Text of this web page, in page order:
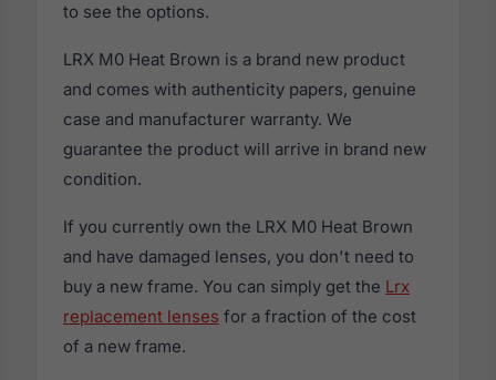
to see the options.
LRX M0 Heat Brown is a brand new product
and comes with authenticity papers, genuine
case and manufacturer warranty. We
guarantee the product will arrive in brand new
condition.
If you currently own the LRX M0 Heat Brown
and have damaged lenses, you don't need to
buy a new frame. You can simply get the Lrx
replacement lenses for a fraction of the cost
of a new frame.